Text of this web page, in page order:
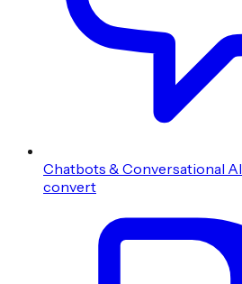
Chatbots & Conversational AI
convert